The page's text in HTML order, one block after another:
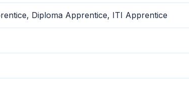
Diploma Apprentice, ITI Apprentice